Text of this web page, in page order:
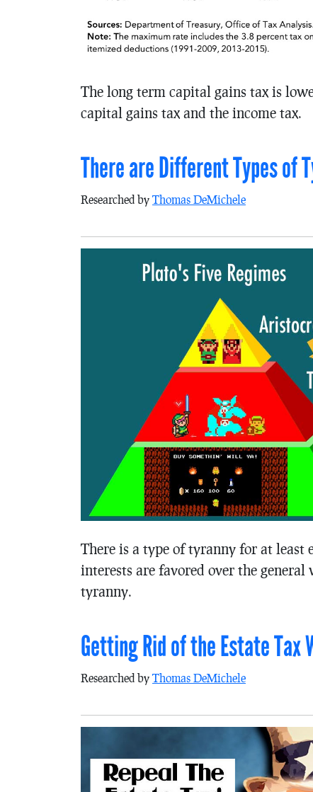
The long term capital gains tax is
capital gains tax and the income tax.
There are Different Types of
Researched by Thomas DeMichele
There is a type of tyranny for at least
interests are favored over the
tyranny.
Getting Rid of the Estate Tax
Researched by Thomas DeMichele